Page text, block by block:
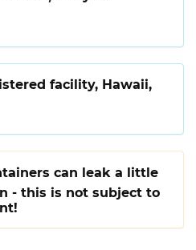
facility, Hawaii,
can leak a little
- this is not subject to